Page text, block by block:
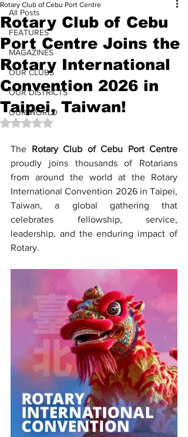
All Posts
FEATURES
MAGAZINES
OUR CLUBS
OUR DISTRICTS
OUR WORLD
Rotary Club of Cebu
Port Centre Joins the
Rotary International
Convention 2026 in
Taipei, Taiwan!
Rotary Club of Cebu Port Centre
Rated NaN out of 5 stars.
The Rotary Club of Cebu Port Centre
proudly joins thousands of Rotarians
from around the world at the Rotary
International Convention 2026 in Taipei,
Taiwan, a global gathering that
celebrates fellowship, service,
leadership, and the enduring impact of
Rotary.